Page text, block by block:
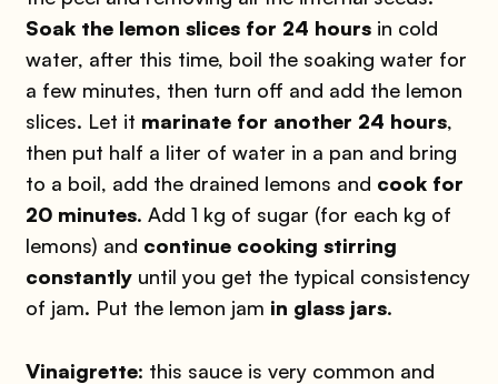
Soak the lemon slices for 24 hoursin cold
water, after this time, boil the soaking water for
a few minutes, then turn off and add the lemon
slices. Let it marinate for another 24 hours,
then put half a liter of water in a pan and bring
to a boil, add the drained lemons and cook for
20 minutes. Add 1 kg of sugar (for each kg of
lemons) and continue cooking stirring
constantlyuntil you get the typical consistency
of jam. Put the lemon jam in glass jars.
Vinaigrette: this sauce is very common and